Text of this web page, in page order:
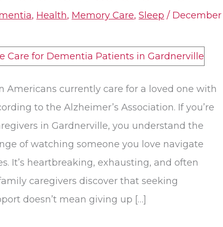
, Health, Memory Care,Sleep / December
Americans currently care for a loved one with
to the Alzheimer’s Association. If you’re
in Gardnerville, you understand the
of watching someone you love navigate
It’s heartbreaking, exhausting, and often
caregivers discover that seeking
doesn’t mean giving up […]